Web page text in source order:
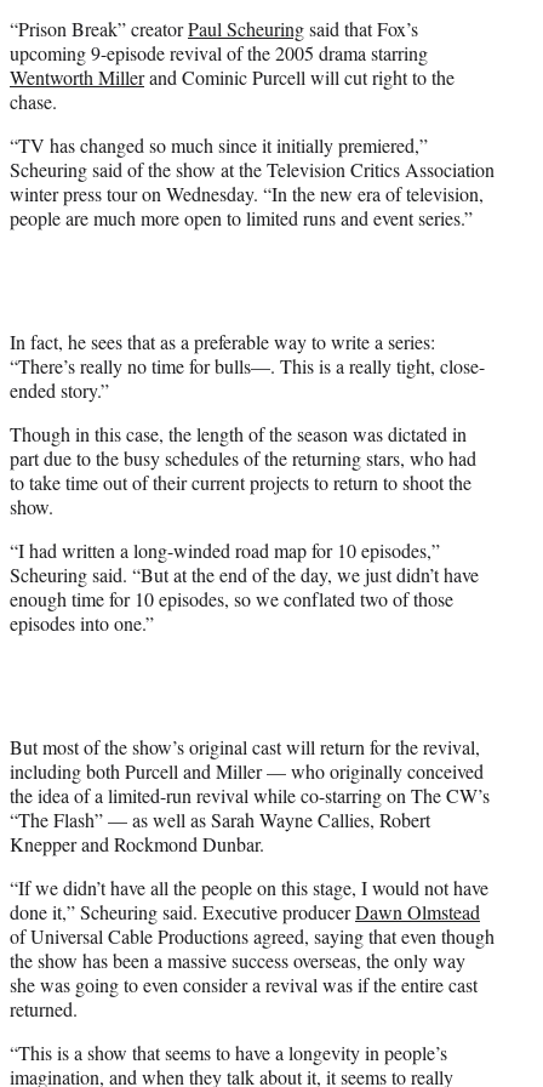
r
)
“Prison Break” creatorPaul Scheuringsaid that Fox’s
upcoming 9-episode revival of the 2005 drama starring
Wentworth Millerand Cominic Purcell will cut right to the
chase.
“TV has changed so much since it initially premiered,”
Scheuring said of the show at the Television Critics Association
winter press tour on Wednesday. “In the new era of television,
people are much more open to limited runs and event series.”
In fact, he sees that as a preferable way to write a series:
“There’s really no time for bulls—. This is a really tight, close-
ended story.”
Though in this case, the length of the season was dictated in
part due to the busy schedules of the returning stars, who had
to take time out of their current projects to return to shoot the
show.
“I had written a long-winded road map for 10 episodes,”
Scheuring said. “But at the end of the day, we just didn’t have
enough time for 10 episodes, so we conflated two of those
episodes into one.”
But most of the show’s original cast will return for the revival,
including both Purcell and Miller — who originally conceived
the idea of a limited-run revival while co-starring on The CW’s
“The Flash” — as well as Sarah Wayne Callies, Robert
Knepper and Rockmond Dunbar.
“If we didn’t have all the people on this stage, I would not have
done it,” Scheuring said. Executive producerDawn Olmstead
of Universal Cable Productions agreed, saying that even though
the show has been a massive success overseas, the only way
she was going to even consider a revival was if the entire cast
returned.
“This is a show that seems to have a longevity in people’s
imagination, and when they talk about it, it seems to really